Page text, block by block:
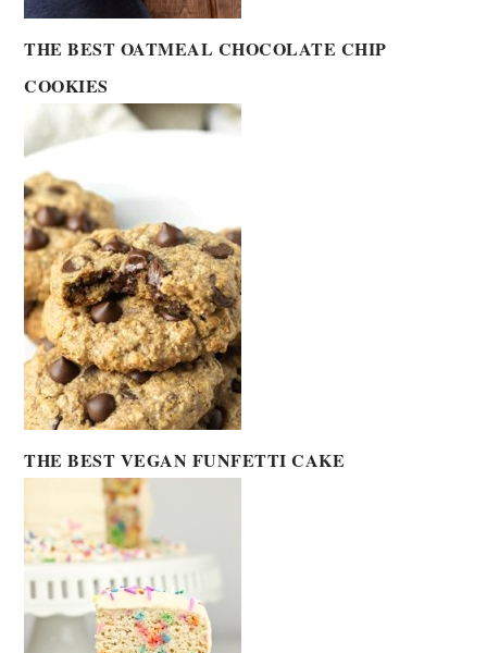
THE BEST OATMEAL CHOCOLATE CHIP
COOKIES
THE BEST VEGAN FUNFETTI CAKE